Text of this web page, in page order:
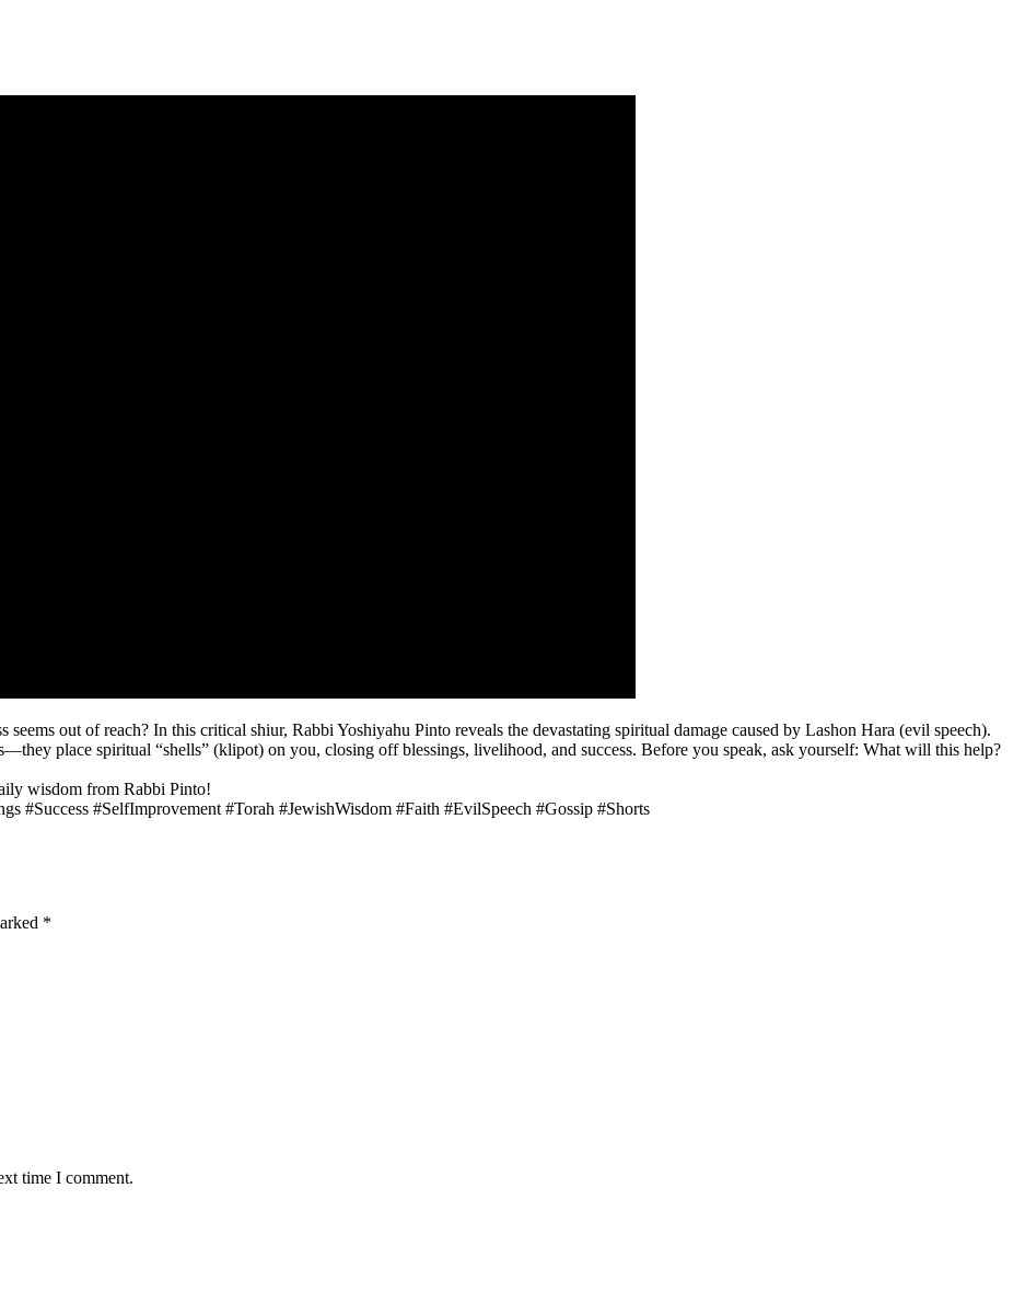
out of reach? In this critical shiur, Rabbi Yoshiyahu Pinto reveals the devastating spiritual damage caused by Lashon Hara (evil speech).
place spiritual “shells” (klipot) on you, closing off blessings, livelihood, and success. Before you speak, ask yourself: What will this help?
wisdom from Rabbi Pinto!
#Success #SelfImprovement #Torah #JewishWisdom #Faith #EvilSpeech #Gossip #Shorts
*
time I comment.